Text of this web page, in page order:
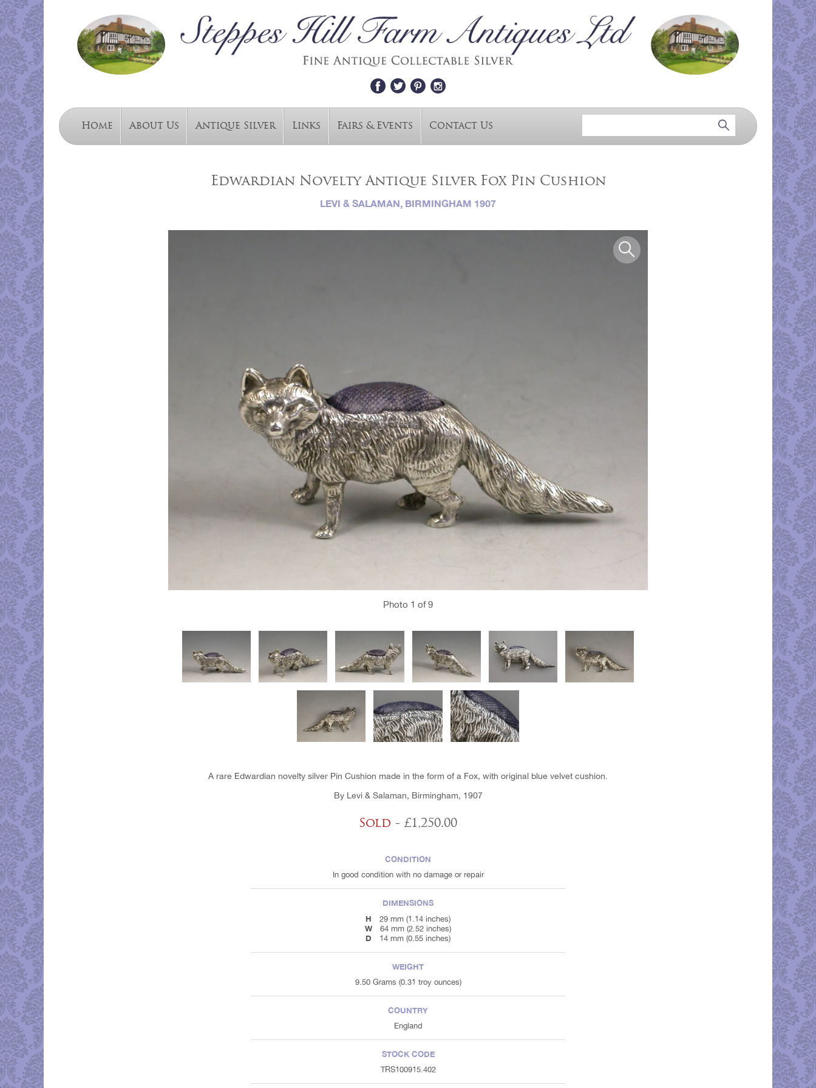
Home About Us Antique Silver Links Fairs & Events Contact Us
Edwardian Novelty Antique Silver Fox Pin Cushion
LEVI & SALAMAN, BIRMINGHAM 1907
Photo 1 of 9
A rare Edwardian novelty silver Pin Cushion made in the form of a Fox, with original blue velvet cushion.
By Levi & Salaman, Birmingham, 1907
Sold - £1,250.00
CONDITION
In good condition with no damage or repair
DIMENSIONS
H
29 mm (1.14 inches)
W 64 mm (2.52 inches)
D 14 mm (0.55 inches)
WEIGHT
9.50 Grams (0.31 troy ounces)
COUNTRY
England
STOCK CODE
TRS100915.402